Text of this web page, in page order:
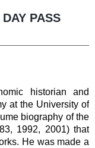
PASS
historian and
at the University of
biography of the
1992, 2001) that
He was made a